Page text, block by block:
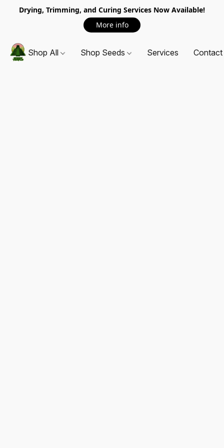
Drying, Trimming, and Curing Services Now Available!
More info
Shop All Shop Seeds Services Contact